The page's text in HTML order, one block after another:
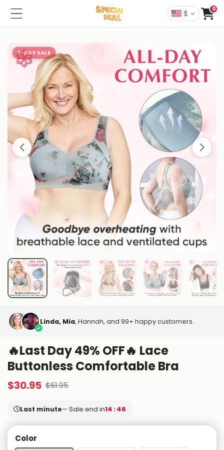
$ 0
1-DAY SALE
Linda, Mia, Hannah, and 99+ happy customers.
🔥Last Day 49% OFF🔥 Lace
Buttonless Comfortable Bra
$30.95 $61.95
Last minute— Sale end in14 : 44
Color